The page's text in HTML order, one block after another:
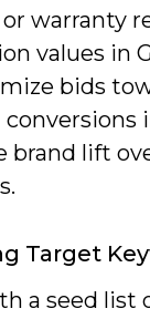
warranty
values in
bids
conversions
brand lift
Target
a seed list